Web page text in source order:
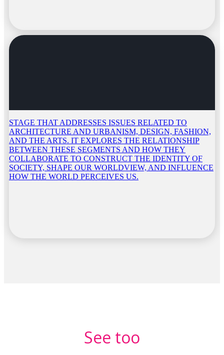
STAGE THAT ADDRESSES ISSUES RELATED TO
ARCHITECTURE AND URBANISM, DESIGN, FASHION,
AND THE ARTS. IT EXPLORES THE RELATIONSHIP
BETWEEN THESE SEGMENTS AND HOW THEY
COLLABORATE TO CONSTRUCT THE IDENTITY OF
SOCIETY, SHAPE OUR WORLDVIEW, AND INFLUENCE
HOW THE WORLD PERCEIVES US.
See too